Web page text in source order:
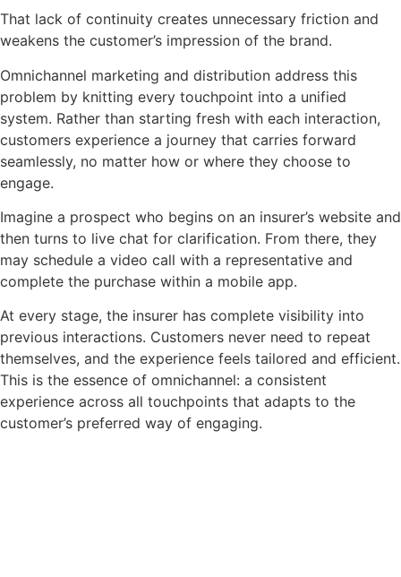
That lack of continuity creates unnecessary friction and
weakens the customer’s impression of the brand.
Omnichannel marketing and distribution address this
problem by knitting every touchpoint into a unified
system. Rather than starting fresh with each interaction,
customers experience a journey that carries forward
seamlessly, no matter how or where they choose to
engage.
Imagine a prospect who begins on an insurer’s website and
then turns to live chat for clarification. From there, they
may schedule a video call with a representative and
complete the purchase within a mobile app.
At every stage, the insurer has complete visibility into
previous interactions. Customers never need to repeat
themselves, and the experience feels tailored and efficient.
This is the essence of omnichannel: a consistent
experience across all touchpoints that adapts to the
customer’s preferred way of engaging.